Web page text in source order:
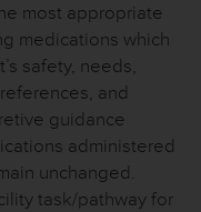
most appropriate
medications which
safety, needs,
and
guidance
administered
unchanged.
task/pathway for